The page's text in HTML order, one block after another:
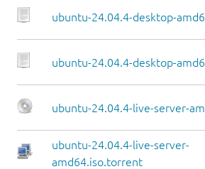
ubuntu-24.04.4-desktop-
ubuntu-24.04.4-desktop-
ubuntu-24.04.4-live-server-
ubuntu-24.04.4-live-server-
amd64.iso.torrent